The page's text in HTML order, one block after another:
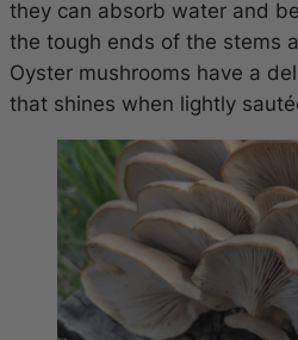
they can absorb water and
the tough ends of the stems
Oyster mushrooms have a
that shines when lightly